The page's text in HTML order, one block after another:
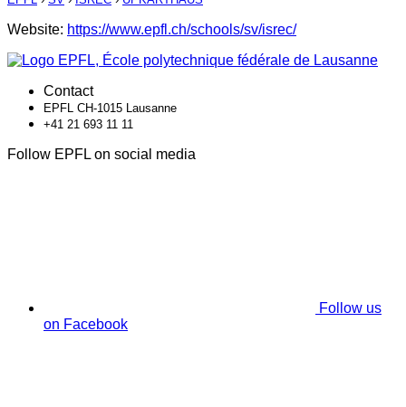
Website: https://www.epfl.ch/schools/sv/isrec/
Contact
EPFL CH-1015 Lausanne
+41 21 693 11 11
Follow EPFL on social media
Follow us
on Facebook